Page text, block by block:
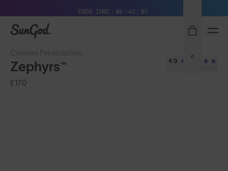
ENDS IN02 04 43 05
SunGod
0
Zephyrs™
£170
4.9